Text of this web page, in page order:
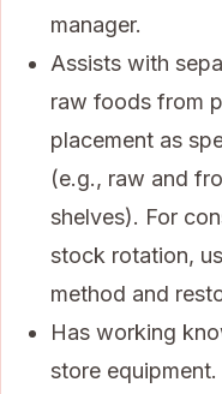
manager.
Assists with
raw foods from
placement as
(e.g., raw and
shelves). For
stock rotation,
method and
Has working
store equipment.